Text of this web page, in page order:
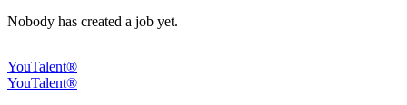
Nobody has created a job yet.
YouTalent®
YouTalent®